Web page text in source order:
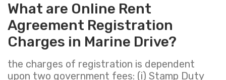
What are Online Rent
Agreement Registration
Charges in Marine Drive?
the charges of registration is dependent
upon two government fees: (i) Stamp Duty